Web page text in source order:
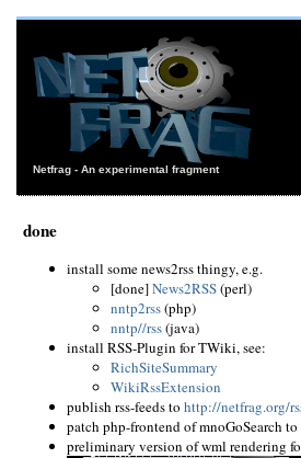
Netfrag - An experimental fragment
done
install some news2rss thingy, e.g.
[done]News2RSS(perl)
nntp2rss(php)
nntp//rss(java)
install RSS-Plugin for TWiki, see:
RichSiteSummary
WikiRssExtension
publish rss-feeds to http://netfrag.org/
patch php-frontend of mnoGoSearch to
preliminary version of wml rendering